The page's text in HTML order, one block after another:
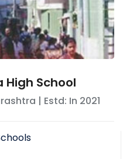
High School
| Estd: In 2021